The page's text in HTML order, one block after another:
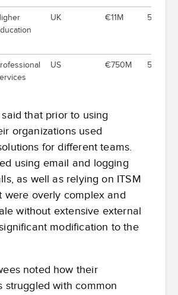
UK €11M 500
US €750M 5,000
that prior to using
organizations used
for different teams.
using email and logging
as well as relying on ITSM
were overly complex and
without extensive external
modification to the
noted how their
struggled with common